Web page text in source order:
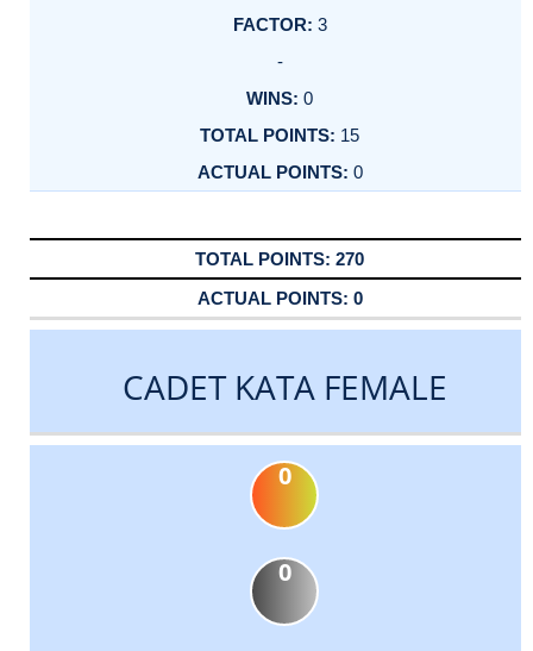
3
-
0
15
0
270
0
CADET KATA FEMALE
0
0